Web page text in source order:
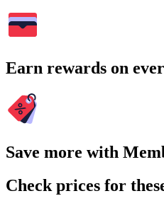
Earn rewards on
Save more with
Check prices for